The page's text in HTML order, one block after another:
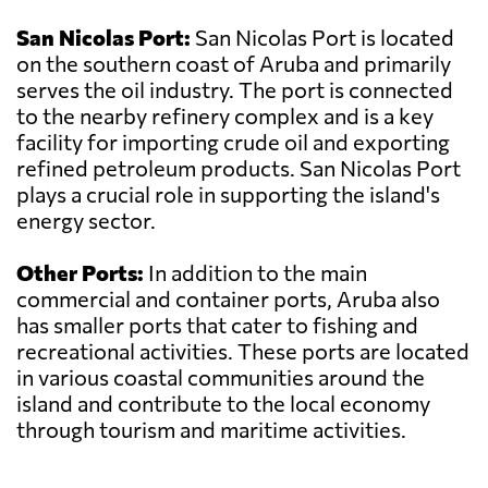
San Nicolas Port: San Nicolas Port is located
on the southern coast of Aruba and primarily
serves the oil industry. The port is connected
to the nearby refinery complex and is a key
facility for importing crude oil and exporting
refined petroleum products. San Nicolas Port
plays a crucial role in supporting the island's
energy sector.
Other Ports: In addition to the main
commercial and container ports, Aruba also
has smaller ports that cater to fishing and
recreational activities. These ports are located
in various coastal communities around the
island and contribute to the local economy
through tourism and maritime activities.